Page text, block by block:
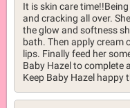
It is skin care
and cracking all over.
the glow and softness
bath. Then apply cream
lips. Finally feed her
Baby Hazel to complete
Keep Baby Hazel